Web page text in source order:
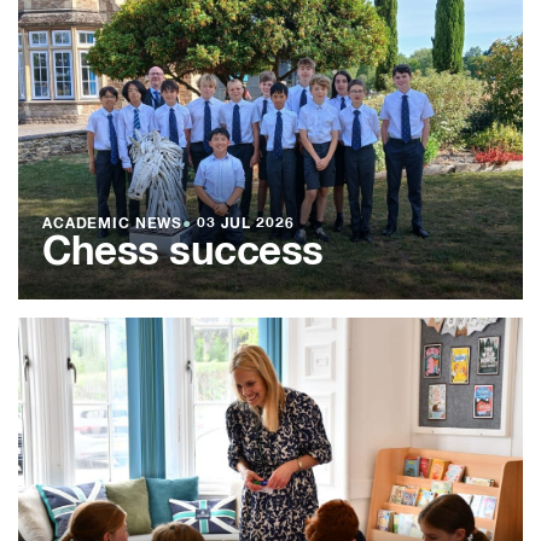
ACADEMIC NEWS●03 JUL 2026
Chess success